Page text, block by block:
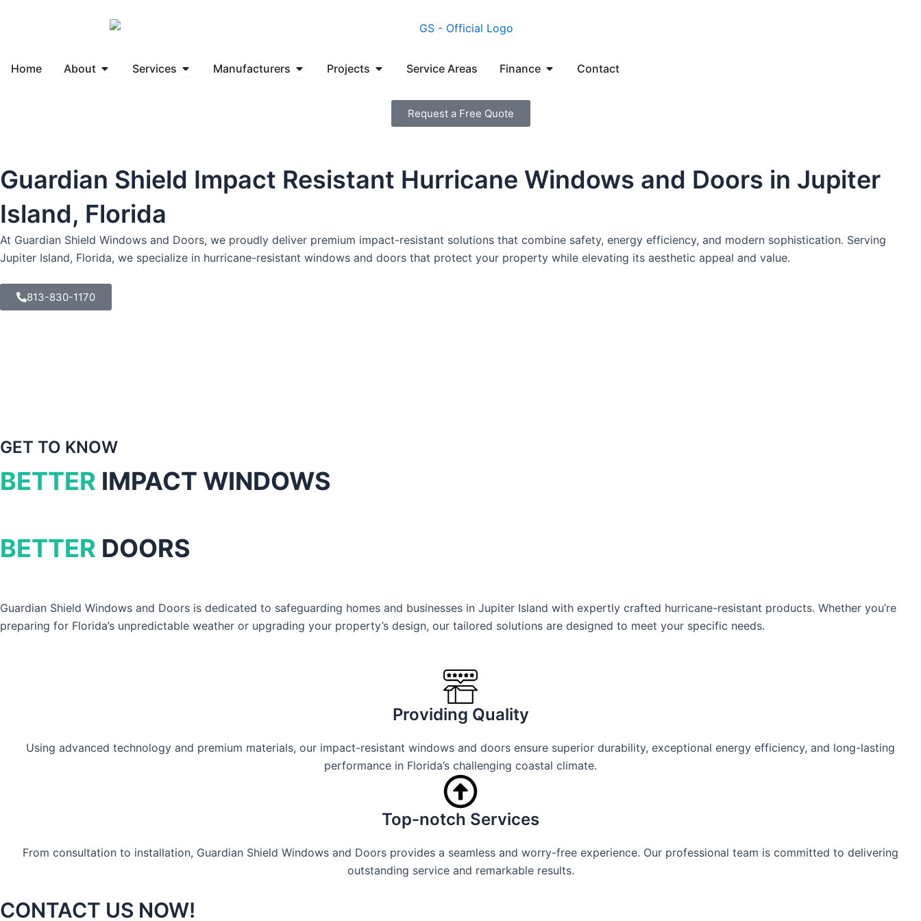
Home
About Open About
Services Open Services
Manufacturers Open Manufacturers
Projects Open Projects
Service Areas Finance Open Finance
Contact
Request a Free Quote
Guardian Shield Impact Resistant Hurricane Windows and Doors in Jupiter
Island, Florida
At Guardian Shield Windows and Doors, we proudly deliver premium impact-resistant solutions that combine safety, energy efficiency, and modern sophistication. Serving
Jupiter Island, Florida, we specialize in hurricane-resistant windows and doors that protect your property while elevating its aesthetic appeal and value.
813-830-1170
GET TO KNOW
BETTER IMPACT WINDOWS
BETTER DOORS
Guardian Shield Windows and Doors is dedicated to safeguarding homes and businesses in Jupiter Island with expertly crafted hurricane-resistant products. Whether you’re
preparing for Florida’s unpredictable weather or upgrading your property’s design, our tailored solutions are designed to meet your specific needs.
Providing Quality
Using advanced technology and premium materials, our impact-resistant windows and doors ensure superior durability, exceptional energy efficiency, and long-lasting
performance in Florida’s challenging coastal climate.
Top-notch Services
From consultation to installation, Guardian Shield Windows and Doors provides a seamless and worry-free experience. Our professional team is committed to delivering
outstanding service and remarkable results.
CONTACT US NOW!